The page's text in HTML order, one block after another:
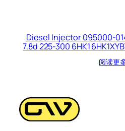
Diesel Injector 095000-
7.8d 225-300 6HK1
阅读更